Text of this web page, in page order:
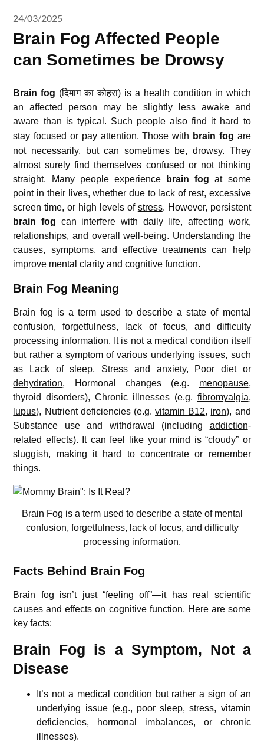
24/03/2025
Brain Fog Affected People
can Sometimes be Drowsy
Brain fog (दिमाग का कोहरा) is a health condition in which
an affected person may be slightly less awake and
aware than is typical. Such people also find it hard to
stay focused or pay attention.Those with brain fog are
not necessarily, but can sometimes be, drowsy. They
almost surely find themselves confused or not thinking
straight. Many people experience
brain fog at some
point in their lives, whether due to lack of rest, excessive
screen time, or high levels of stress. However, persistent
brain fog can interfere with daily life, affecting work,
relationships, and overall well-being. Understanding the
causes, symptoms, and effective treatments can help
improve mental clarity and cognitive function.
Brain Fog Meaning
Brain fog is a term used to describe a state of mental
confusion, forgetfulness, lack of focus, and difficulty
processing information. It is not a medical condition itself
but rather a symptom of various underlying issues, such
as Lack ofsleep, Stress and anxiety, Poor diet or
dehydration, Hormonal changes (e.g. menopause,
thyroid disorders), Chronic illnesses (e.g. fibromyalgia,
lupus), Nutrient deficiencies (e.g.vitamin B12, iron), and
Substance use and withdrawal (including addiction-
related effects). It can feel like your mind is “cloudy” or
sluggish, making it hard to concentrate or remember
things.
Brain Fog is a term used to describe a state of mental
confusion, forgetfulness, lack of focus, and difficulty
processing information.
Facts Behind Brain Fog
Brain fog isn’t just “feeling off”—it has real scientific
causes and effects on cognitive function. Here are some
key facts:
Brain Fog is a Symptom, Not a
Disease
It’s not a medical condition but rather a sign of an
underlying issue (e.g., poor sleep, stress, vitamin
deficiencies, hormonal imbalances, or chronic
illnesses).